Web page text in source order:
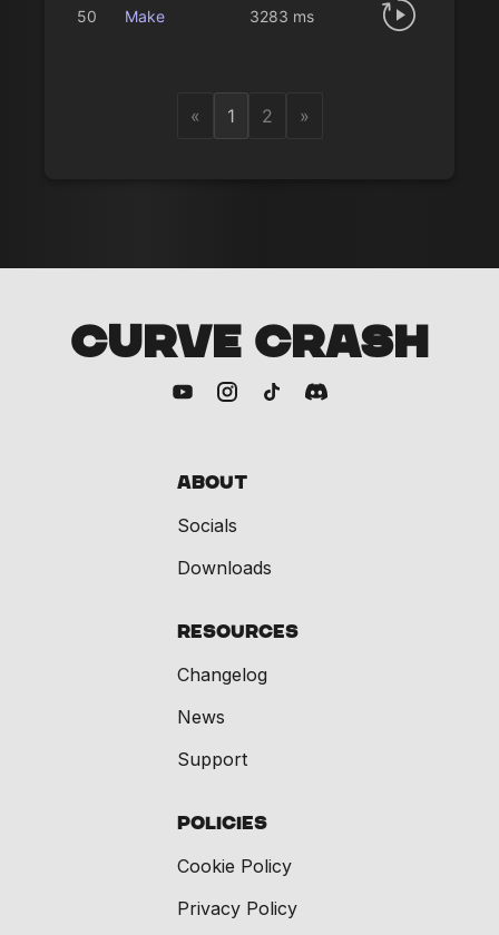
50 Make 3283 ms
« 1 2 »
CURVE CRASH
About
Socials
Downloads
Resources
Changelog
News
Support
Policies
Cookie Policy
Privacy Policy